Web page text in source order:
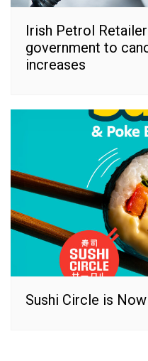
Irish Petrol
government to
increases
Sushi Circle is